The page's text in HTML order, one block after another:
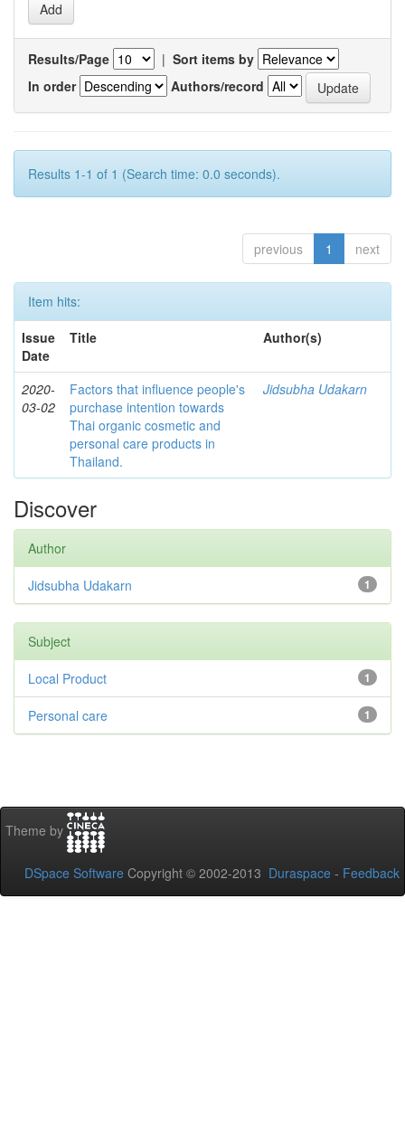
Results/Page | Sort items by
In order
Authors/record
Results 1-1 of 1 (Search time: 0.0 seconds).
previous 1 next
Item hits:
Issue
Date
Title Author(s)
2020-
03-02
Factors that influence people's
purchase intention towards
Thai organic cosmetic and
personal care products in
Thailand.
Jidsubha Udakarn
Discover
Author
1
Jidsubha Udakarn
Subject
1
Local Product
1
Personal care
Theme by
DSpace Software Copyright © 2002-2013 Duraspace - Feedback